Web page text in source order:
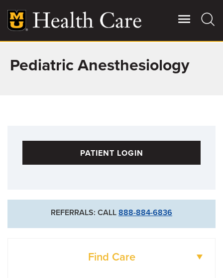
main
content
Main
Giving
For Referring Providers
Pediatric Anesthesiology
PATIENT LOGIN
REFERRALS: CALL 888-884-6836
Find Care